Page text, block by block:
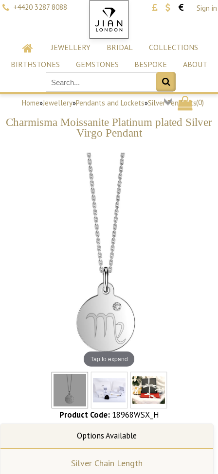
+4420 3287 8088 Sign in
JEWELLERY BRIDAL
COLLECTIONS
BIRTHSTONES
GEMSTONES BESPOKE ABOUT
(0)
Home»Jewellery»Pendants and Lockets»Silver Pendants
Charmisma Moissanite Platinum plated Silver
Virgo Pendant
Tap to expand
Product Code: 18968WSX_H
Silver Chain Length